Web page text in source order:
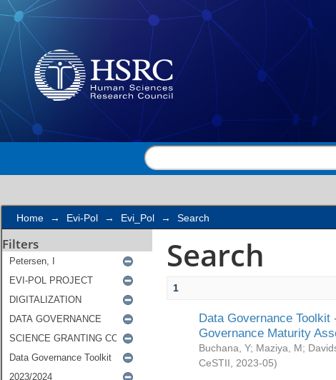
Search
Home → Evi-Pol → Evi_Pol → Search
Filters Search
1
Data Governance Toolkit
Governance Maturity
Buchana, Y; Maziya, M;
CeSTII
2023-05)